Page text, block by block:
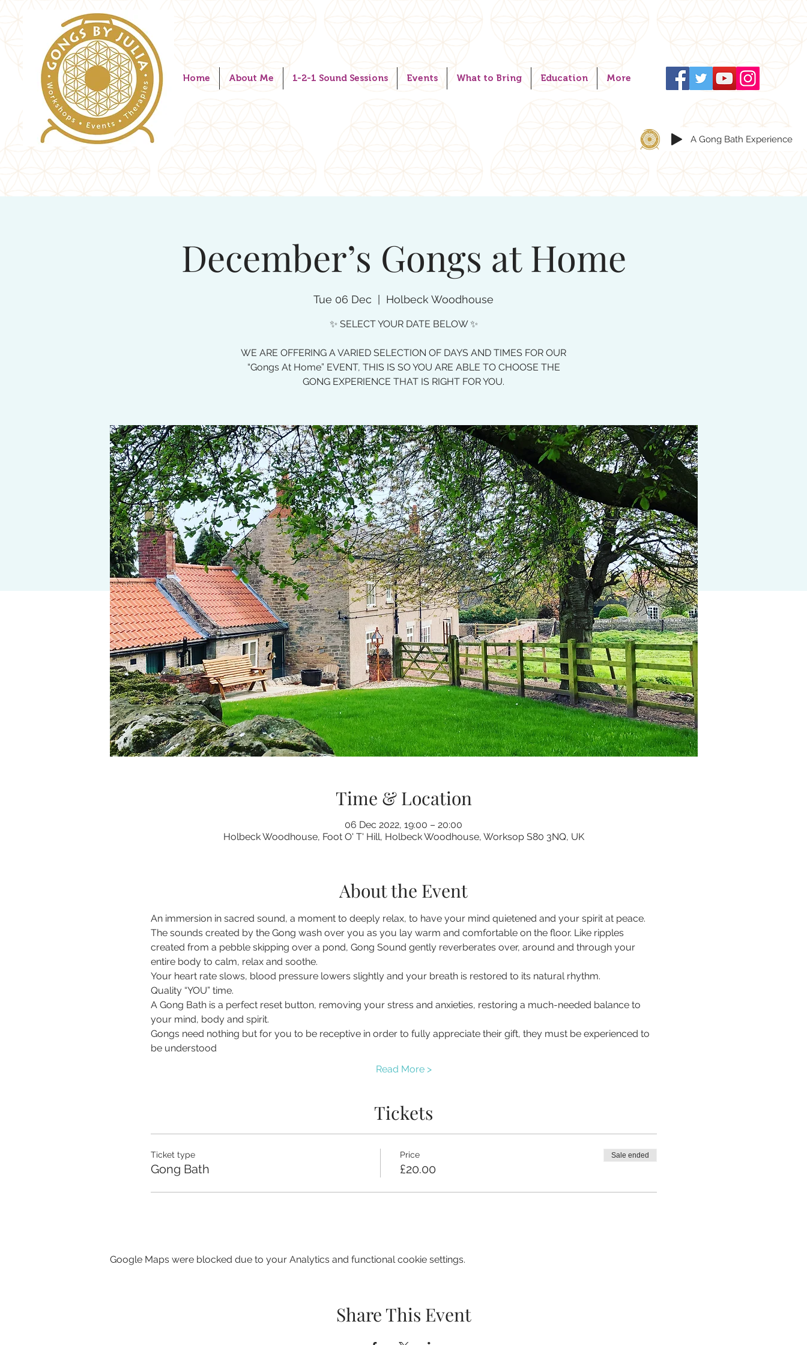
Home About Me 1-2-1 Sound Sessions Events What to Bring Education More
A Gong Bath Experience
December’s Gongs at Home
Tue 06 Dec Holbeck Woodhouse
✨ SELECT YOUR DATE BELOW ✨
WE ARE OFFERING A VARIED SELECTION OF DAYS AND TIMES FOR OUR
“Gongs At Home” EVENT, THIS IS SO YOU ARE ABLE TO CHOOSE THE
GONG EXPERIENCE THAT IS RIGHT FOR YOU.
Time & Location
06 Dec 2022, 19:00 – 20:00
Holbeck Woodhouse, Foot O' T' Hill, Holbeck Woodhouse, Worksop S80 3NQ, UK
About the Event
An immersion in sacred sound, a moment to deeply relax, to have your mind quietened and your spirit at peace.
The sounds created by the Gong wash over you as you lay warm and comfortable on the floor. Like ripples
created from a pebble skipping over a pond, Gong Sound gently reverberates over, around and through your
entire body to calm, relax and soothe.
Your heart rate slows, blood pressure lowers slightly and your breath is restored to its natural rhythm.
Quality “YOU” time.
A Gong Bath is a perfect reset button, removing your stress and anxieties, restoring a much-needed balance to
your mind, body and spirit.
Gongs need nothing but for you to be receptive in order to fully appreciate their gift, they must be experienced to
be understood
Read More >
Tickets
Ticket type
Gong Bath
Price
£20.00
Sale ended
Google Maps were blocked due to your Analytics and functional cookie settings.
Share This Event